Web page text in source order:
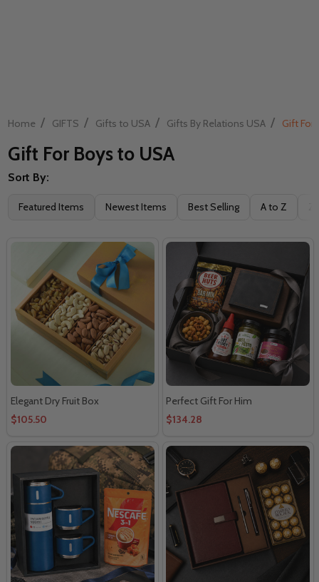
Home / GIFTS / Gifts to USA / Gifts By Relations USA / Gift For
Gift For Boys to USA
Filter
Sort By:
Featured Items Newest Items Best Selling A to Z
Elegant Dry Fruit Box
$105.50
Perfect Gift For Him
$134.28